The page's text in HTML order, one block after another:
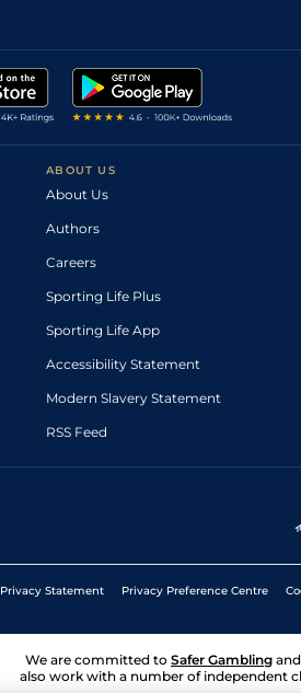
ABOUT US
About Us
Authors
Careers
Sporting Life Plus
Sporting Life App
Accessibility Statement
Modern Slavery Statement
RSS Feed
Privacy Statement Privacy Preference Centre
We are committed to Safer Gambling
also work with a number of independent